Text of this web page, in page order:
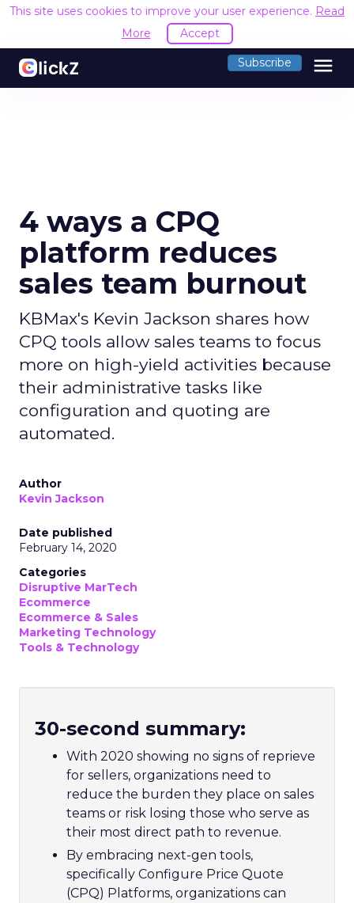
This site uses cookies to improve your user experience. Read
More
Accept
Subscribe menu
4 ways a CPQ
platform reduces
sales team burnout
KBMax's Kevin Jackson shares how
CPQ tools allow sales teams to focus
more on high-yield activities because
their administrative tasks like
configuration and quoting are
automated.
Author
Kevin Jackson
Date published
February 14, 2020
Categories
Disruptive MarTech
Ecommerce
Ecommerce & Sales
Marketing Technology
Tools & Technology
30-second summary:
With 2020 showing no signs of reprieve
for sellers, organizations need to
reduce the burden they place on sales
teams or risk losing those who serve as
their most direct path to revenue.
By embracing next-gen tools,
specifically Configure Price Quote
(CPQ) Platforms, organizations can